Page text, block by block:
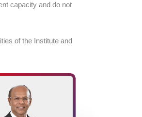
capacity and do not
of the Institute and